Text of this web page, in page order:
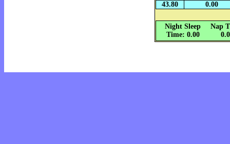
43.80
0.00
Night Sleep
Time: 0.00
Nap